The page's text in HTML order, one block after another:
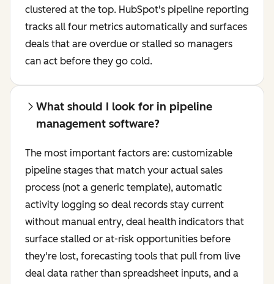
clustered at the top. HubSpot's pipeline reporting
tracks all four metrics automatically and surfaces
deals that are overdue or stalled so managers
can act before they go cold.
What should I look for in pipeline
management software?
The most important factors are: customizable
pipeline stages that match your actual sales
process (not a generic template), automatic
activity logging so deal records stay current
without manual entry, deal health indicators that
surface stalled or at-risk opportunities before
they're lost, forecasting tools that pull from live
deal data rather than spreadsheet inputs, and a